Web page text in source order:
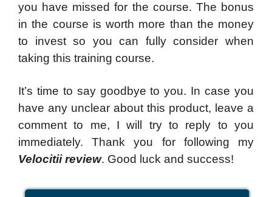
you have missed for the course. The bonus
in the course is worth more than the money
to invest so you can fully consider when
taking this training course.
It’s time to say goodbye to you. In case you
have any unclear about this product, leave a
comment to me, I will try to reply to you
immediately. Thank you for following my
Velocitii review. Good luck and success!